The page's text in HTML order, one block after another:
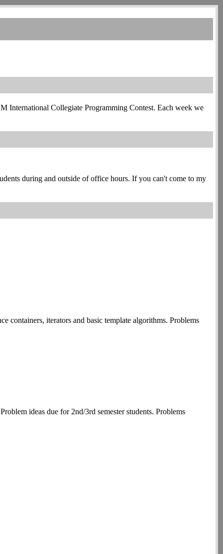
International Collegiate Programming Contest. Each week we
during and outside of office hours. If you can't come to my
containers, iterators and basic template algorithms. Problems
ideas due for 2nd/3rd semester students. Problems